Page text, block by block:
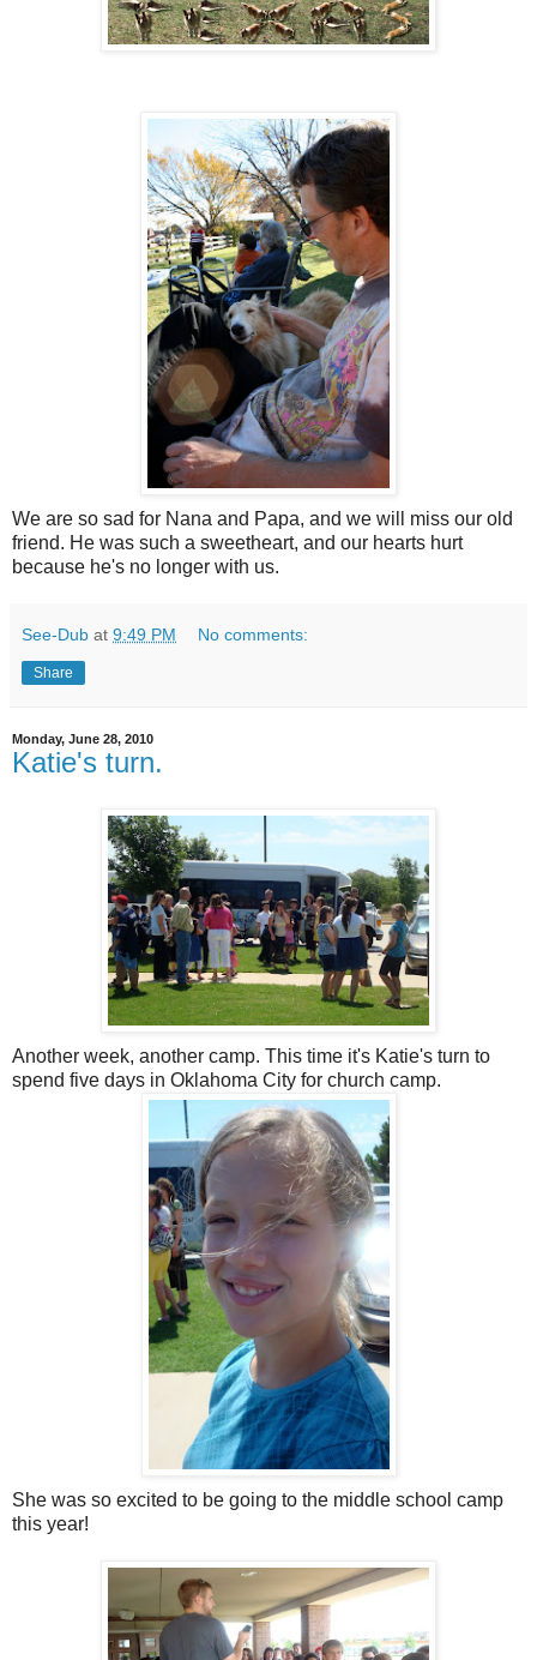
We are so sad for Nana and Papa, and we will miss our old
friend. He was such a sweetheart, and our hearts hurt
because he's no longer with us.
See-Dub at 9:49 PM No comments:
Share
Monday, June 28, 2010
Katie's turn.
Another week, another camp. This time it's Katie's turn to
spend five days in Oklahoma City for church camp.
She was so excited to be going to the middle school camp
this year!